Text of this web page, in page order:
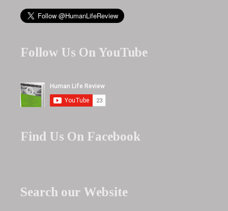
Follow Us On YouTube
Find Us On Facebook
Search our Website